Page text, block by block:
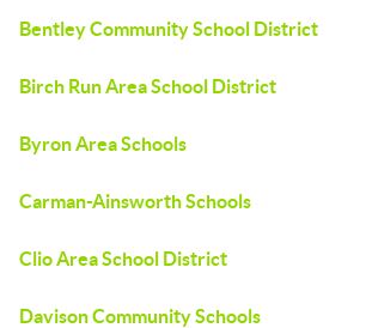
Bentley Community School District
Birch Run Area School District
Byron Area Schools
Carman-Ainsworth Schools
Clio Area School District
Davison Community Schools